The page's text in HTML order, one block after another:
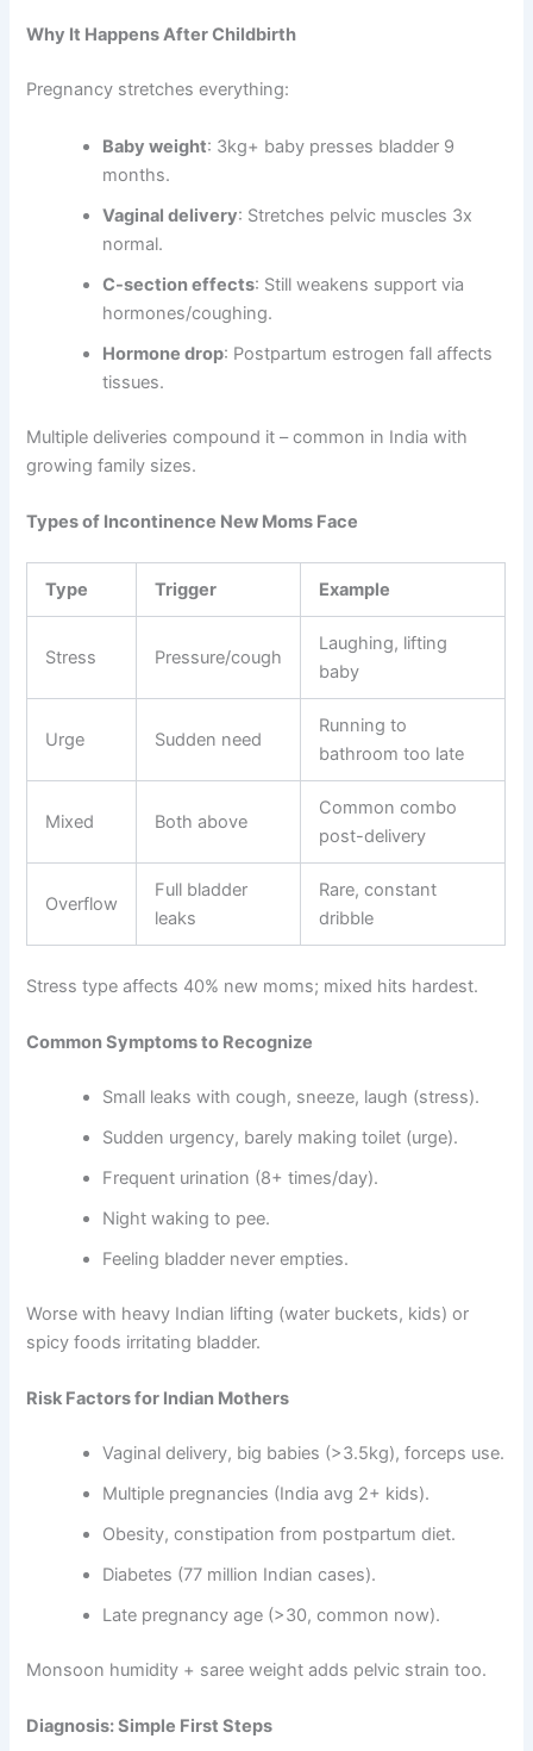
Why It Happens After Childbirth
Pregnancy stretches everything:
Baby weight: 3kg+ baby presses bladder 9
months.
Vaginal delivery: Stretches pelvic muscles 3x
normal.
C-section effects: Still weakens support via
hormones/coughing.
Hormone drop: Postpartum estrogen fall affects
tissues.
Multiple deliveries compound it – common in India with
growing family sizes.
Types of Incontinence New Moms Face
Type Trigger Example
Stress Pressure/cough
Laughing, lifting
baby
Urge Sudden need
Running to
bathroom too late
Mixed Both above
Common combo
post-delivery
Overflow
Full bladder
leaks
Rare, constant
dribble
Stress type affects 40% new moms; mixed hits hardest.
Common Symptoms to Recognize
Small leaks with cough, sneeze, laugh (stress).
Sudden urgency, barely making toilet (urge).
Frequent urination (8+ times/day).
Night waking to pee.
Feeling bladder never empties.
Worse with heavy Indian lifting (water buckets, kids) or
spicy foods irritating bladder.
Risk Factors for Indian Mothers
Vaginal delivery, big babies (>3.5kg), forceps use.
Multiple pregnancies (India avg 2+ kids).
Obesity, constipation from postpartum diet.
Diabetes (77 million Indian cases).
Late pregnancy age (>30, common now).
Monsoon humidity + saree weight adds pelvic strain too.
Diagnosis: Simple First Steps